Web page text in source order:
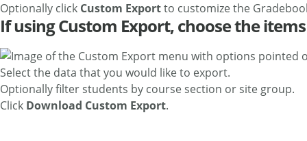
Optionally click Custom Exportto customize the
If using Custom Export, choose the
Select the data that you would like to export.
Optionally filter students by course section or site group.
Click Download Custom Export.